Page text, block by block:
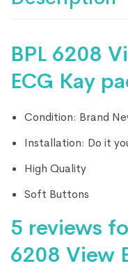
BPL 6208
ECG Kay
Condition: Brand
Installation: Do it
High Quality
Soft Buttons
5 reviews
6208 View